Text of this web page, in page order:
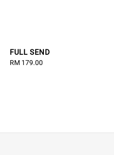
FULL SEND
Regular
RM 179.00